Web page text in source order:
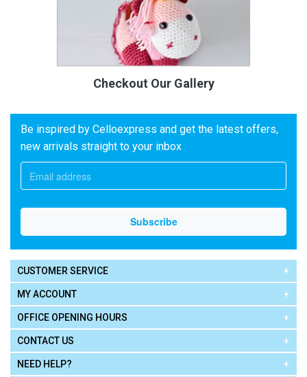
Checkout Our Gallery
Be inspired by Celloexpress and get the latest offers,
new arrivals straight to your inbox
CUSTOMER SERVICE
MY ACCOUNT
OFFICE OPENING HOURS
CONTACT US
NEED HELP?